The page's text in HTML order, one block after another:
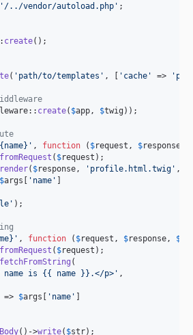
' /../vendor/autoload.php ' ;
create();
( ' path/to/templates ' , [ ' cache ' => '
create( $app , $twig ));
' , function ( $request , $response
fromRequest ( $request );
render( $response , ' profile.html.twig ' , [
$args [ ' name ' ]
' );
' , function ( $request , $response , $
fromRequest ( $request );
fetchFromString (
name is {{ name }}.</p> ' ,
=> $args [ ' name ' ]
()->write( $str);